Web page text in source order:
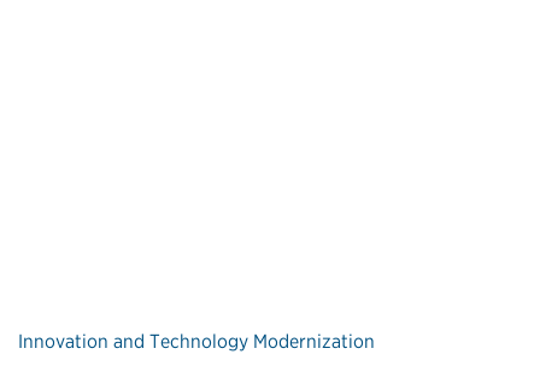
Innovation and Technology Modernization